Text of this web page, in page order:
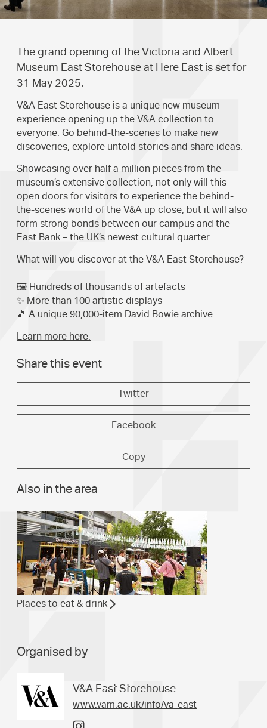
The grand opening of the Victoria and Albert
Museum East Storehouse at Here East is set for
31 May 2025.
V&A East Storehouse is a unique new museum
experience opening up the V&A collection to
everyone. Go behind-the-scenes to make new
discoveries, explore untold stories and share ideas.
Showcasing over half a million pieces from the
museum’s extensive collection, not only will this
open doors for visitors to experience the behind-
the-scenes world of the V&A up close, but it will also
form strong bonds between our campus and the
East Bank – the UK’s newest cultural quarter.
What will you discover at the V&A East Storehouse?
🖼️ Hundreds of thousands of artefacts
✨ More than 100 artistic displays
🎵 A unique 90,000-item David Bowie archive
Learn more here.
Share this event
Twitter
Facebook
Copy
Also in the area
Places to eat & drink
Organised by
V&A East Storehouse
www.vam.ac.uk/info/va-east